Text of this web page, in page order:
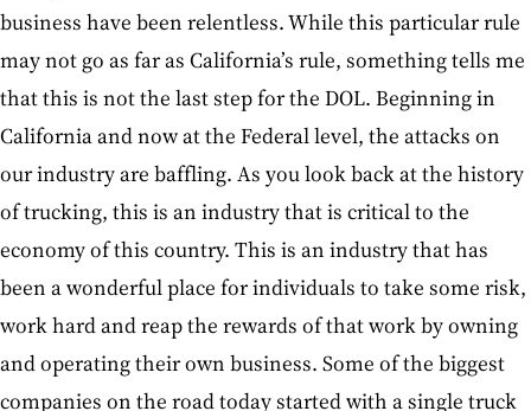
business have been relentless. While this particular rule
may not go as far as California’s rule, something tells me
that this is not the last step for the DOL. Beginning in
California and now at the Federal level, the attacks on
our industry are baffling. As you look back at the history
of trucking, this is an industry that is critical to the
economy of this country. This is an industry that has
been a wonderful place for individuals to take some risk,
work hard and reap the rewards of that work by owning
and operating their own business. Some of the biggest
companies on the road today started with a single truck